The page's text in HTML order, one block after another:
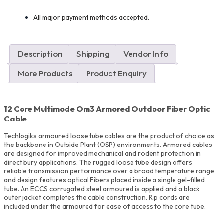
UAE
quantity
All major payment methods accepted.
Description Shipping
Vendor Info
More Products
Product Enquiry
12 Core Multimode Om3 Armored Outdoor Fiber Optic
Cable
Techlogiks armoured loose tube cables are the product of choice as
the backbone in Outside Plant (OSP) environments. Armored cables
are designed for improved mechanical and rodent protection in
direct bury applications. The rugged loose tube design offers
reliable transmission performance over a broad temperature range
and design features optical Fibers placed inside a single gel-filled
tube. An ECCS corrugated steel armoured is applied and a black
outer jacket completes the cable construction. Rip cords are
included under the armoured for ease of access to the core tube.